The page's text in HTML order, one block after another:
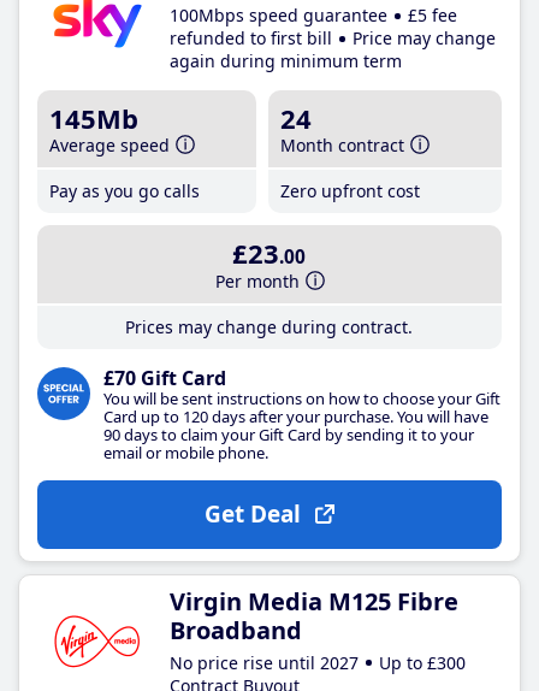
100Mbps speed guarantee
£5 fee
refunded to first bill
Price may change
again during minimum term
145Mb
Average speed
Pay as you go calls
24
Month contract
Zero upfront cost
£23.00
Per month
Prices may change during contract.
£70 Gift Card
You will be sent instructions on how to choose your Gift
Card up to 120 days after your purchase. You will have
90 days to claim your Gift Card by sending it to your
email or mobile phone.
Get Deal
Virgin Media M125 Fibre
Broadband
No price rise until 2027
Up to £300
Contract Buyout